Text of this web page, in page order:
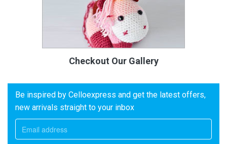
Checkout Our Gallery
Be inspired by Celloexpress and get the latest offers,
new arrivals straight to your inbox